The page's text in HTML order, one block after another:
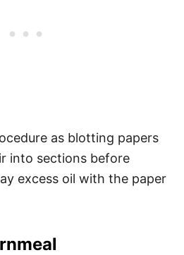
as blotting papers
into sections before
excess oil with the paper